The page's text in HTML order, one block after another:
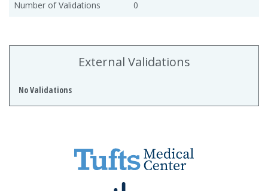
Number of Validations
0
External Validations
No Validations